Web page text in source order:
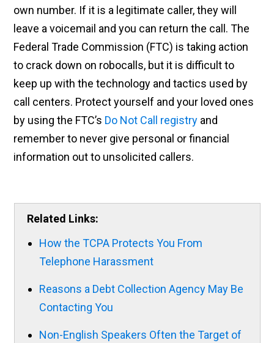
own number. If it is a legitimate caller, they will
leave a voicemail and you can return the call. The
Federal Trade Commission (FTC) is taking action
to crack down on robocalls, but it is difficult to
keep up with the technology and tactics used by
call centers. Protect yourself and your loved ones
by using the FTC’s Do Not Call registry and
remember to never give personal or financial
information out to unsolicited callers.
Related Links:
How the TCPA Protects You From
Telephone Harassment
Reasons a Debt Collection Agency May Be
Contacting You
Non-English Speakers Often the Target of